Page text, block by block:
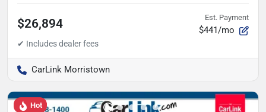
$26,894 Est. Payment
$441/mo
CarLink Morristown
Hot